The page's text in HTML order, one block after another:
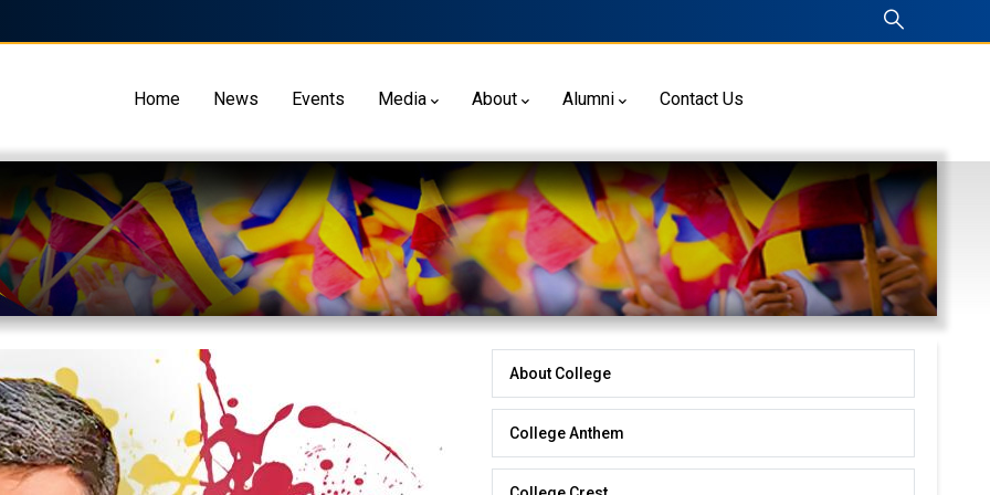
Home News Events Media About Alumni Contact Us
About
College
About College
College Anthem